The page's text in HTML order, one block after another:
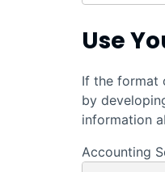
Use
If the format
by
information
Accounting